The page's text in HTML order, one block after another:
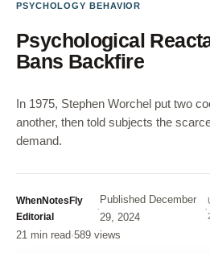
PSYCHOLOGY BEHAVIOR
Psychological
Bans Backfire
In 1975, Stephen Worchel put two
another, then told subjects the
demand.
WhenNotesFly
Editorial
·
Published December
29, 2024
·
21 min read·589 views